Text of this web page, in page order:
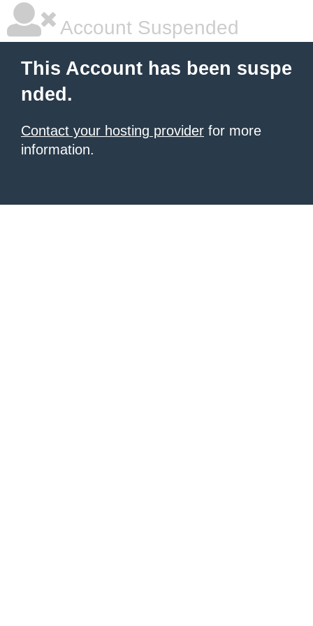
Account Suspended
This Account has been suspe
nded.
Contact your hosting provider for more
information.